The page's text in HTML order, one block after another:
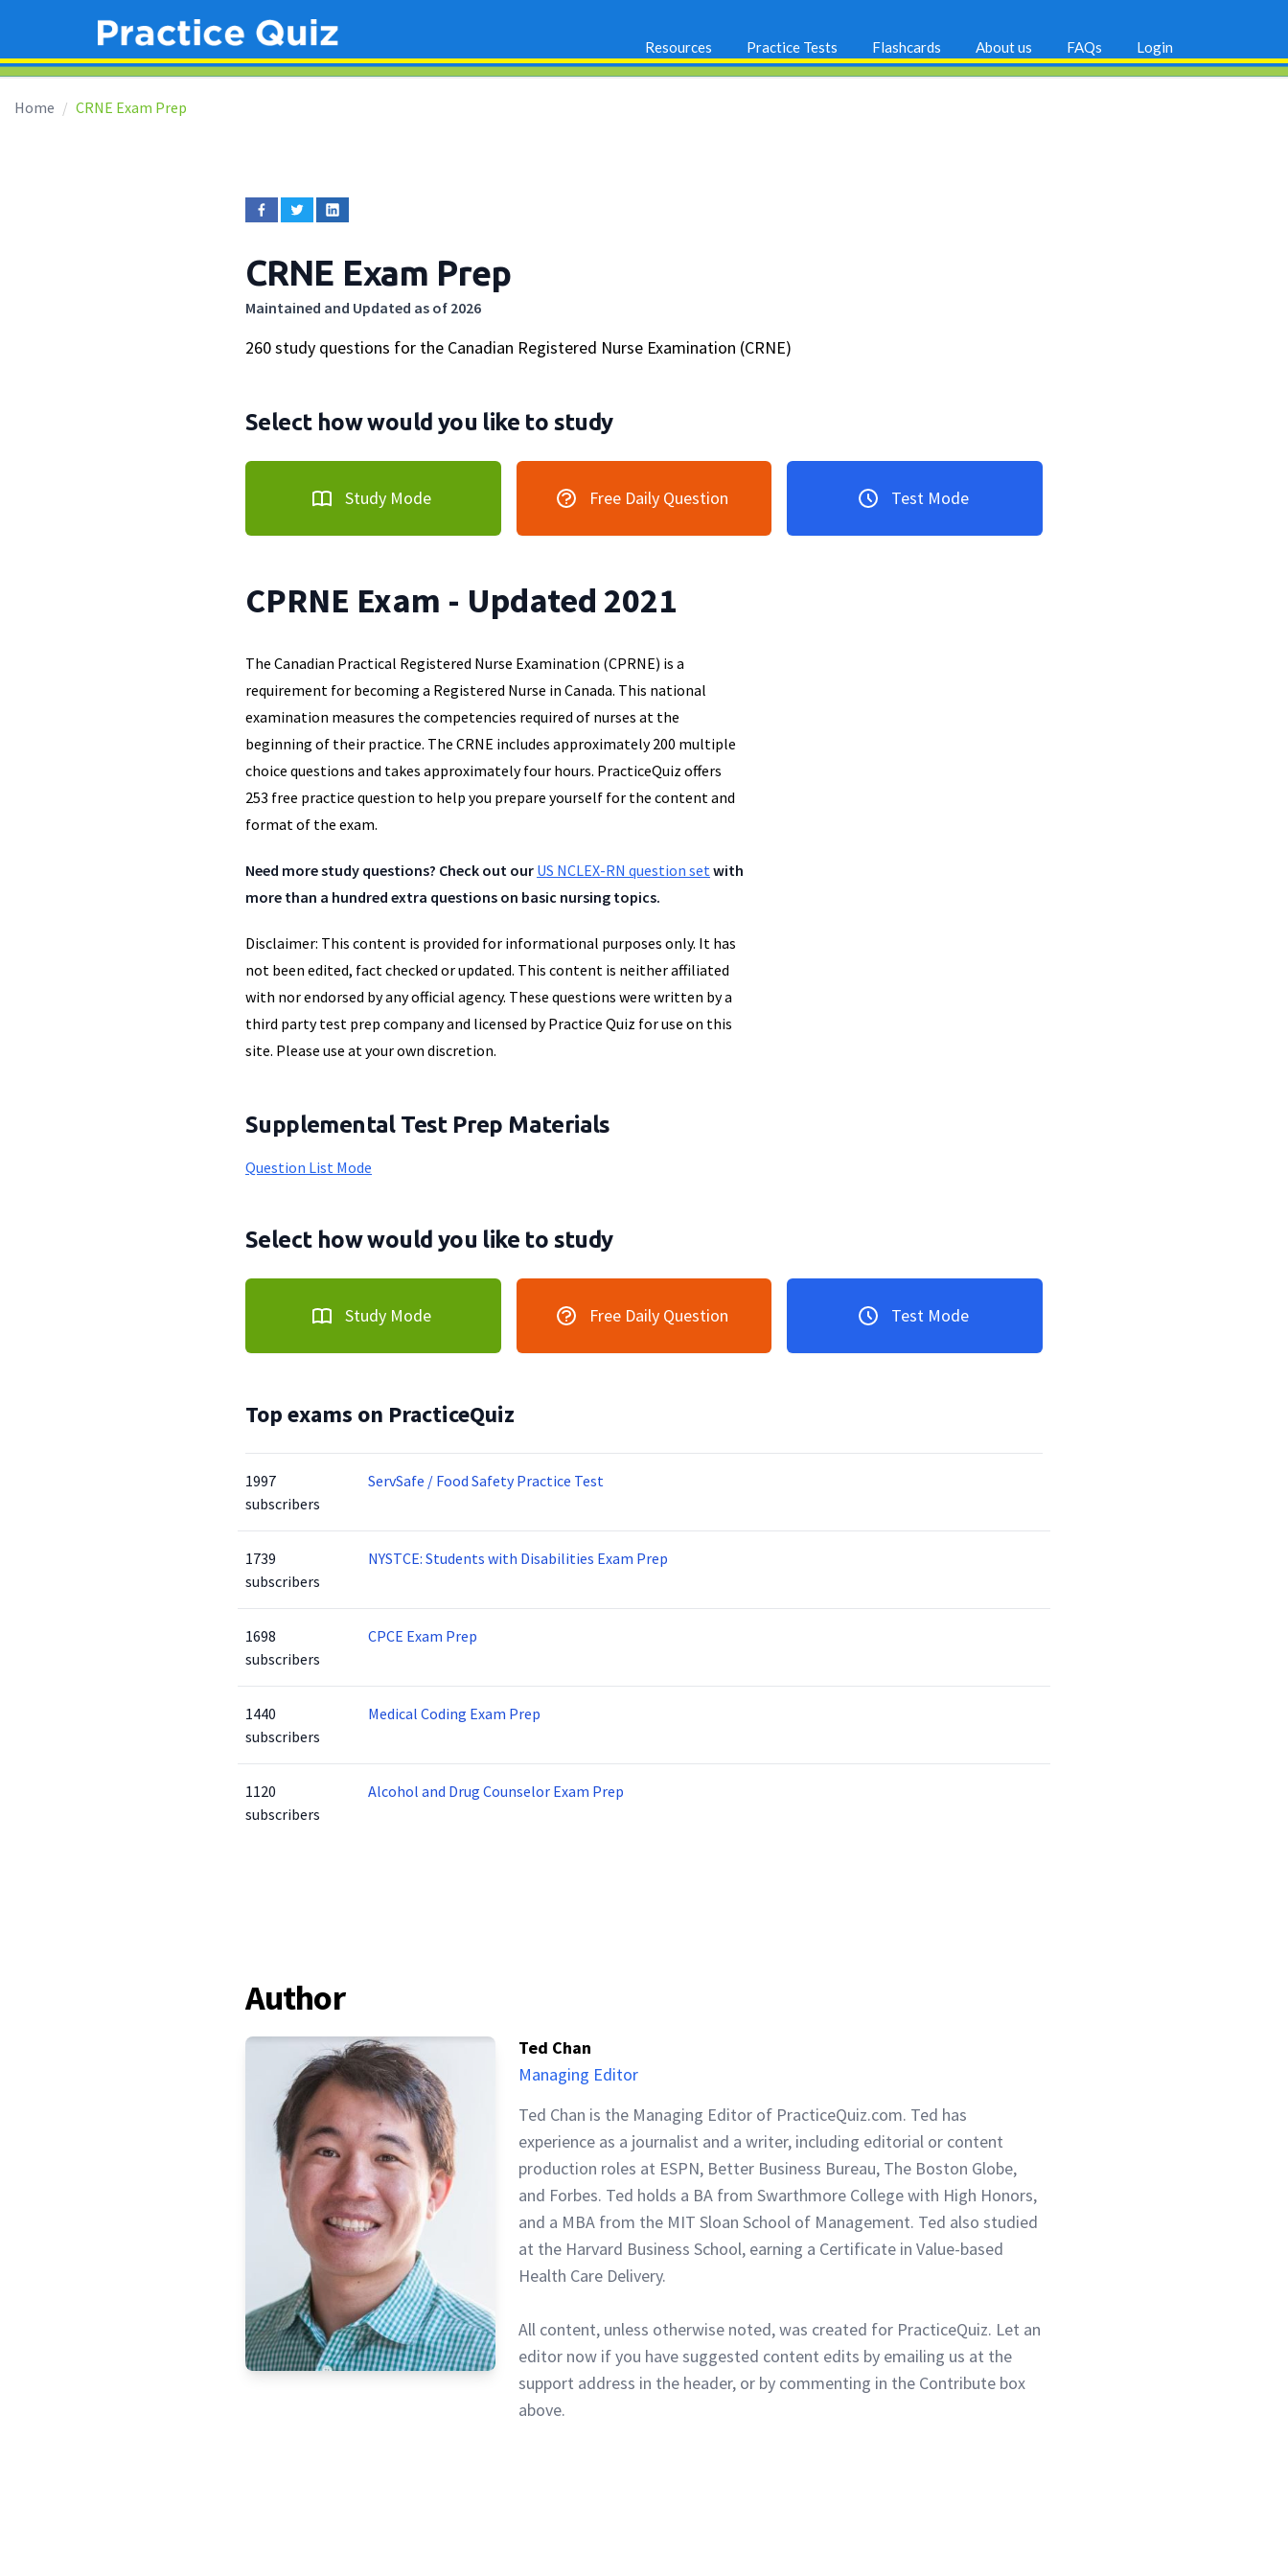
Resources Practice Tests Flashcards About us FAQs Login
Home CRNE Exam Prep
CRNE Exam Prep
Maintained and Updated as of 2026
260 study questions for the Canadian Registered Nurse Examination (CRNE)
Select how would you like to study
Study Mode Free Daily Question Test Mode
CPRNE Exam - Updated 2021
The Canadian Practical Registered Nurse Examination (CPRNE) is a
requirement for becoming a Registered Nurse in Canada. This national
examination measures the competencies required of nurses at the
beginning of their practice. The CRNE includes approximately 200 multiple
choice questions and takes approximately four hours. PracticeQuiz offers
253 free practice question to help you prepare yourself for the content and
format of the exam.
Need more study questions? Check out our US NCLEX-RN question setwith
more than a hundred extra questions on basic nursing topics.
Disclaimer: This content is provided for informational purposes only. It has
not been edited, fact checked or updated. This content is neither affiliated
with nor endorsed by any official agency. These questions were written by a
third party test prep company and licensed by Practice Quiz for use on this
site. Please use at your own discretion.
Supplemental Test Prep Materials
Question List Mode
Select how would you like to study
Study Mode Free Daily Question Test Mode
Top exams on PracticeQuiz
1997
subscribers
ServSafe / Food Safety Practice Test
1739
subscribers
NYSTCE: Students with Disabilities Exam Prep
1698
subscribers
CPCE Exam Prep
1440
subscribers
Medical Coding Exam Prep
1120
subscribers
Alcohol and Drug Counselor Exam Prep
Author
Ted Chan
Managing Editor
Ted Chan is the Managing Editor of PracticeQuiz.com. Ted has
experience as a journalist and a writer, including editorial or content
production roles at ESPN, Better Business Bureau, The Boston Globe,
and Forbes. Ted holds a BA from Swarthmore College with High Honors,
and a MBA from the MIT Sloan School of Management. Ted also studied
at the Harvard Business School, earning a Certificate in Value-based
Health Care Delivery.
All content, unless otherwise noted, was created for PracticeQuiz. Let an
editor now if you have suggested content edits by emailing us at the
support address in the header, or by commenting in the Contribute box
above.